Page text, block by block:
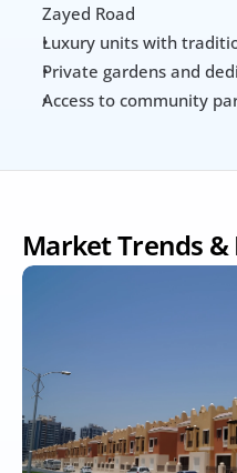
Zayed Road
Luxury units with
Private gardens and
Access to community
Market Trends